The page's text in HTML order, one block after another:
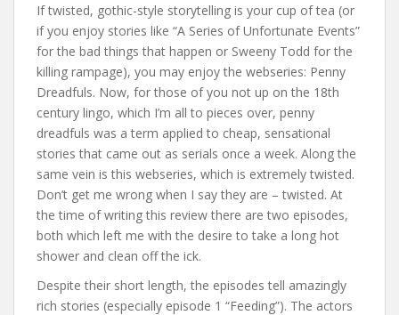
If twisted, gothic-style storytelling is your cup of tea (or
if you enjoy stories like “A Series of Unfortunate Events”
for the bad things that happen or Sweeny Todd for the
killing rampage), you may enjoy the webseries: Penny
Dreadfuls. Now, for those of you not up on the 18th
century lingo, which I’m all to pieces over, penny
dreadfuls was a term applied to cheap, sensational
stories that came out as serials once a week. Along the
same vein is this webseries, which is extremely twisted.
Don’t get me wrong when I say they are – twisted. At
the time of writing this review there are two episodes,
both which left me with the desire to take a long hot
shower and clean off the ick.
Despite their short length, the episodes tell amazingly
rich stories (especially episode 1 “Feeding”). The actors